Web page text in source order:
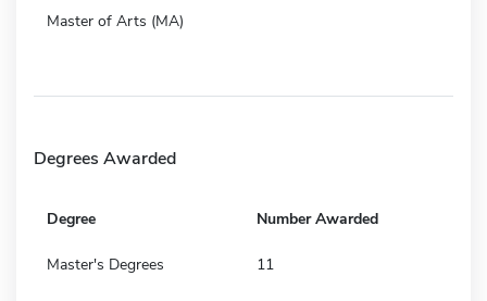
Master of Arts (MA)
Degrees Awarded
Degree Number Awarded
Master's Degrees 11